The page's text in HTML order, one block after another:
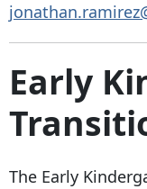
Early
The Early